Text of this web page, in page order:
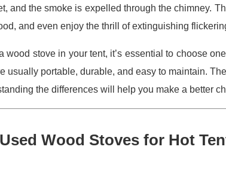
and the smoke is expelled through the chimney.
and even enjoy the thrill of extinguishing
wood stove in your tent, it’s essential to choose
usually portable, durable, and easy to maintain.
the differences will help you make a better
Wood Stoves for Hot